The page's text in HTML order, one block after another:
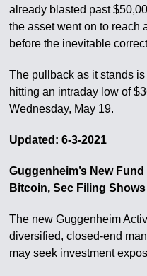
already blasted past
the asset went on to reach
before the inevitable
The pullback as it stands
hitting an intraday low of
Wednesday, May 19.
Updated: 6-3-2021
Guggenheim’s New
Bitcoin, Sec Filing Shows
The new Guggenheim
diversified, closed-end
may seek investment